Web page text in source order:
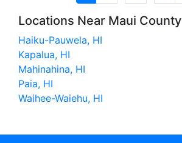
Locations Near Maui County
Haiku-Pauwela, HI
Kapalua, HI
Mahinahina, HI
Paia, HI
Waihee-Waiehu, HI